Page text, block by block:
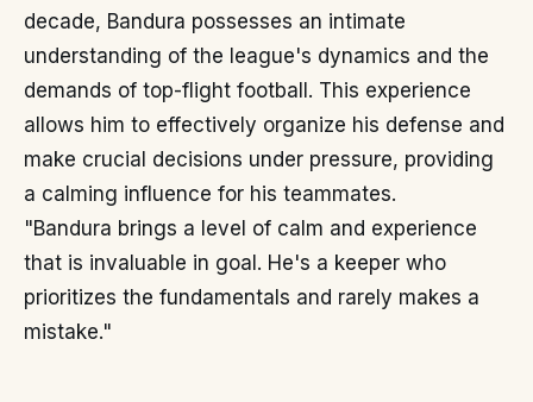
decade, Bandura possesses an intimate
understanding of the league's dynamics and the
demands of top-flight football. This experience
allows him to effectively organize his defense and
make crucial decisions under pressure, providing
a calming influence for his teammates.
"Bandura brings a level of calm and experience
that is invaluable in goal. He's a keeper who
prioritizes the fundamentals and rarely makes a
mistake."